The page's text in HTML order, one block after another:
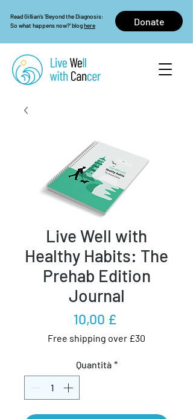
Read Gillian's 'Beyond the Diagnosis:
So what happens now?' bloghere Donate
Live Well with
Healthy Habits: The
Prehab Edition
Journal
10,00 £
Free shipping over £30
Quantità *